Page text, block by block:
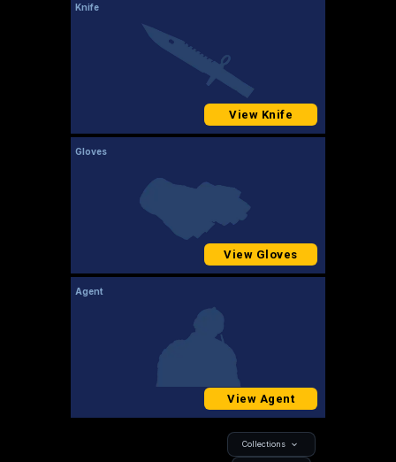
Knife
View Knife
Gloves
View Gloves
Agent
View Agent
Collections